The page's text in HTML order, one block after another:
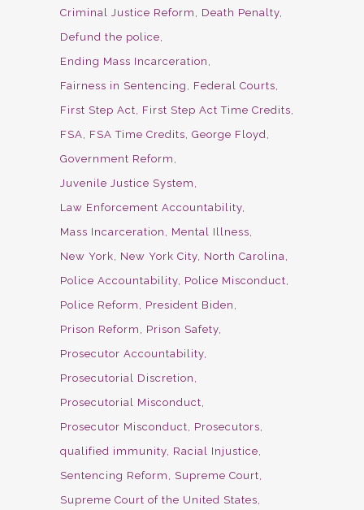
Criminal Justice Reform
Death Penalty
Defund the police
Ending Mass Incarceration
Fairness in Sentencing
Federal Courts
First Step Act
First Step Act Time Credits
FSA
FSA Time Credits George Floyd
Government Reform
Juvenile Justice System
Law Enforcement Accountability
Mass Incarceration
Mental Illness
New York
New York City North Carolina
Police Accountability Police Misconduct
Police Reform
President Biden
Prison Reform
Prison Safety
Prosecutor Accountability
Prosecutorial Discretion
Prosecutorial Misconduct
Prosecutor Misconduct
Prosecutors
qualified immunity Racial Injustice
Sentencing Reform
Supreme Court
Supreme Court of the United States